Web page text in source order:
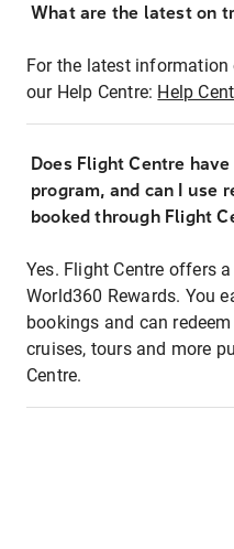
What are the latest on
For the latest
our Help Centre: Help
Does Flight Centre
program, and can I use
booked through Flight
Yes. Flight Centre offers
World360 Rewards. You
bookings and can
cruises, tours and more
Centre.